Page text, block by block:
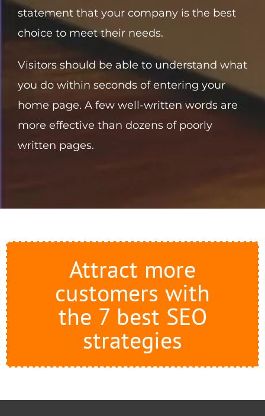
statement that your company is the best
choice to meet their needs.
Visitors should be able to understand what
you do within seconds of entering your
home page. A few well-written words are
more effective than dozens of poorly
written pages.
Attract more
customers with
the 7 best SEO
strategies